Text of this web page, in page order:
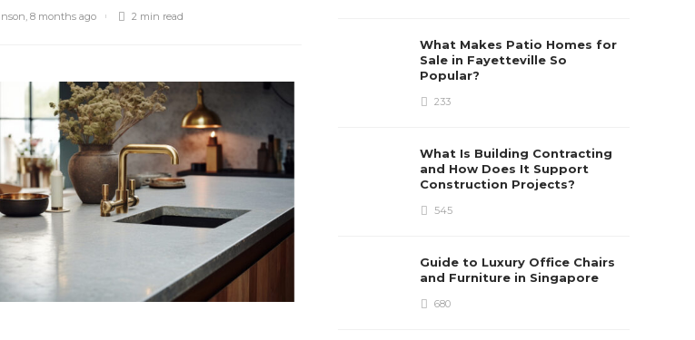
8 months ago 2 min read
What Makes Patio Homes for
Sale in Fayetteville So
Popular?
233
What Is Building Contracting
and How Does It Support
Construction Projects?
545
Guide to Luxury Office Chairs
and Furniture in Singapore
680